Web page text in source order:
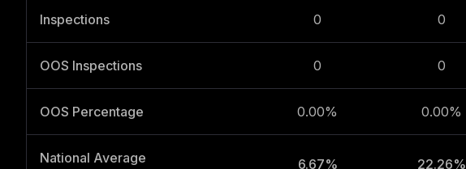
Inspections 0 0
OOS Inspections 0 0
OOS Percentage 0.00% 0.00%
National Average 6.67% 22.26%